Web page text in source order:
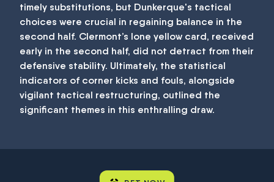
timely substitutions, but Dunkerque's tactical
choices were crucial in regaining balance in the
second half. Clermont’s lone yellow card, received
early in the second half, did not detract from their
defensive stability. Ultimately, the statistical
indicators of corner kicks and fouls, alongside
vigilant tactical restructuring, outlined the
significant themes in this enthralling draw.